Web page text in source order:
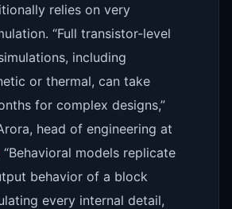
relies on very
“Full transistor-level
including
or thermal, can take
for complex designs,”
head of engineering at
“Behavioral models replicate
behavior of a block
every internal detail,